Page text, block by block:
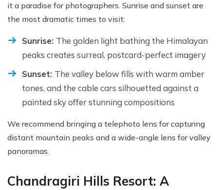
it a paradise for photographers. Sunrise and sunset are
the most dramatic times to visit:
Sunrise: The golden light bathing the Himalayan
peaks creates surreal, postcard-perfect imagery
Sunset: The valley below fills with warm amber
tones, and the cable cars silhouetted against a
painted sky offer stunning compositions
We recommend bringing a telephoto lens for capturing
distant mountain peaks and a wide-angle lens for valley
panoramas.
Chandragiri Hills Resort: A